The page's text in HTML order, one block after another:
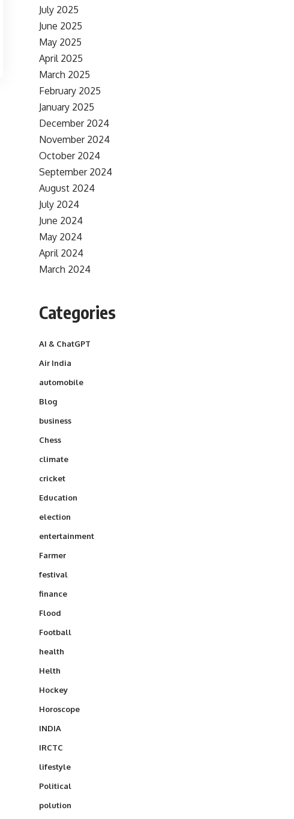
July 2025
June 2025
May 2025
April 2025
March 2025
February 2025
January 2025
December 2024
November 2024
October 2024
September 2024
August 2024
July 2024
June 2024
May 2024
April 2024
March 2024
Categories
AI & ChatGPT
Air India
automobile
Blog
business
Chess
climate
cricket
Education
election
entertainment
Farmer
festival
finance
Flood
Football
health
Helth
Hockey
Horoscope
INDIA
IRCTC
lifestyle
Political
polution